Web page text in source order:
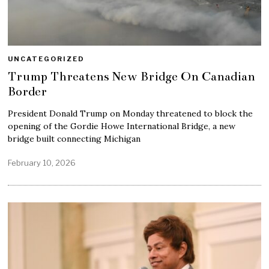
UNCATEGORIZED
Trump Threatens New Bridge On Canadian
Border
President Donald Trump on Monday threatened to block the
opening of the Gordie Howe International Bridge, a new
bridge built connecting Michigan
February 10, 2026